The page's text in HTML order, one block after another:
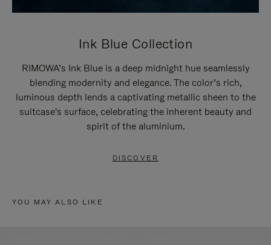
Ink Blue Collection
RIMOWA’s Ink Blue is a deep midnight hue seamlessly
blending modernity and elegance. The color’s rich,
luminous depth lends a captivating metallic sheen to the
suitcase's surface, celebrating the inherent beauty and
spirit of the aluminium.
DISCOVER
YOU MAY ALSO LIKE